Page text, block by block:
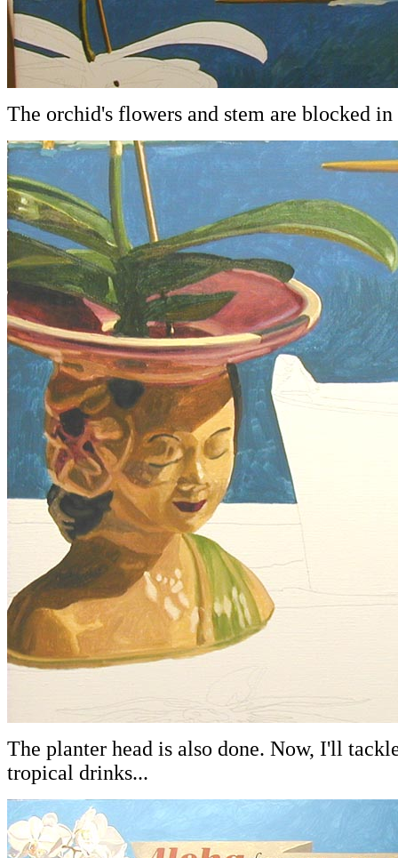
The orchid's flowers and stem are blocked in
The planter head is also done. Now, I'll
tropical drinks...